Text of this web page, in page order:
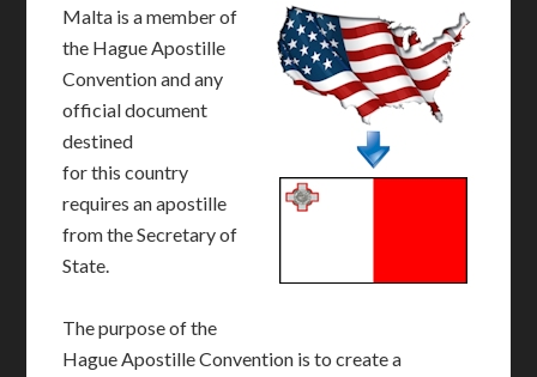
Malta is a member of
the Hague Apostille
Convention and any
official document
destined
for this country
requires an apostille
from the Secretary of
State.
The purpose of the
Hague Apostille Convention is to create a